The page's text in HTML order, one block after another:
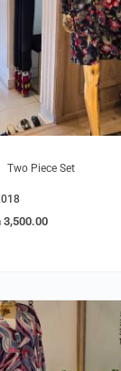
Two Piece Set
3,500.00